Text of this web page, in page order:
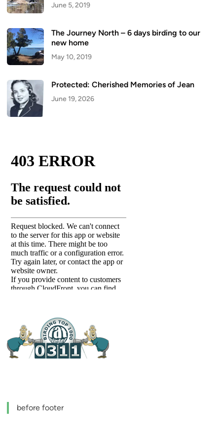
June 5, 2019
The Journey North – 6 days birding to our
new home
May 10, 2019
Protected: Cherished Memories of Jean
June 19, 2026
before footer